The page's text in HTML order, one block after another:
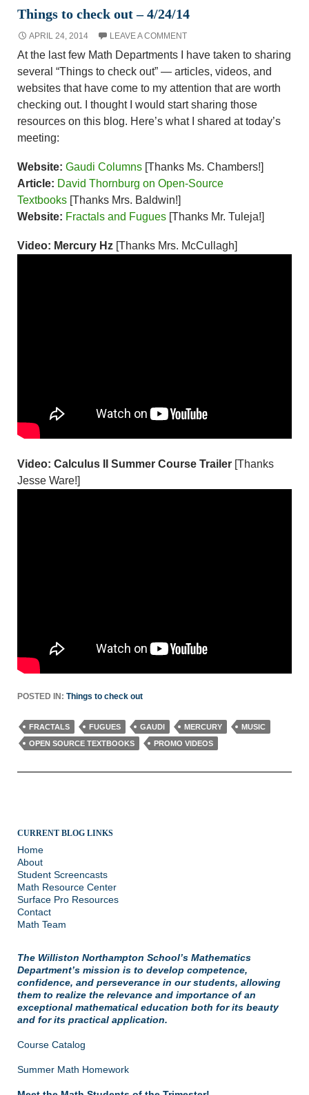
Things to check out – 4/24/14
APRIL 24, 2014 LEAVE A COMMENT
At the last few Math Departments I have taken to sharing
several “Things to check out” — articles, videos, and
websites that have come to my attention that are worth
checking out. I thought I would start sharing those
resources on this blog. Here’s what I shared at today’s
meeting:
Website: Gaudi Columns [Thanks Ms. Chambers!]
Article: David Thornburg on Open-Source
Textbooks [Thanks Mrs. Baldwin!]
Website: Fractals and Fugues [Thanks Mr. Tuleja!]
Video: Mercury Hz [Thanks Mrs. McCullagh]
Video: Calculus II Summer Course Trailer [Thanks
Jesse Ware!]
POSTED IN: Things to check out
FRACTALS FUGUES GAUDI MERCURY
MUSIC
OPEN SOURCE TEXTBOOKS
PROMO VIDEOS
CURRENT BLOG LINKS
Home
About
Student Screencasts
Math Resource Center
Surface Pro Resources
Contact
Math Team
The Williston Northampton School’s Mathematics
Department’s mission is to develop competence,
confidence, and perseverance in our students, allowing
them to realize the relevance and importance of an
exceptional mathematical education both for its beauty
and for its practical application.
Course Catalog
Summer Math Homework